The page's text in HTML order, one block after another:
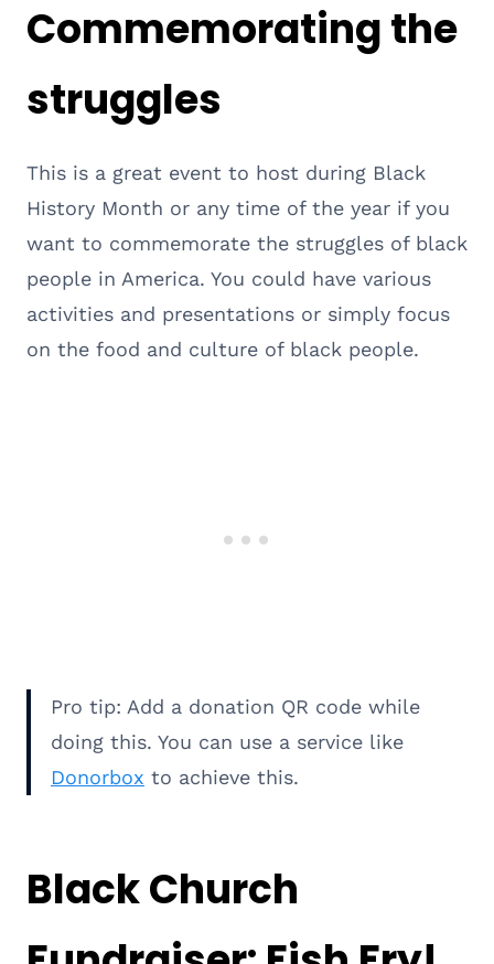
Commemorating the
struggles
This is a great event to host during Black
History Month or any time of the year if you
want to commemorate the struggles of black
people in America. You could have various
activities and presentations or simply focus
on the food and culture of black people.
Pro tip: Add a donation QR code while
doing this. You can use a service like
Donorbox to achieve this.
Black Church